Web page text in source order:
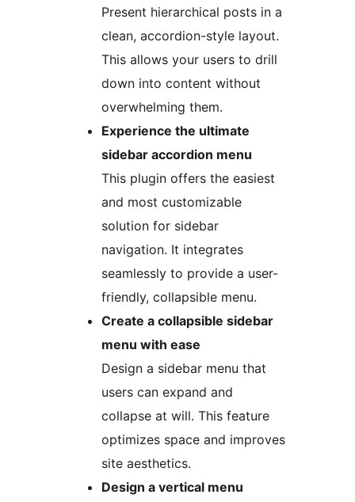
Present hierarchical posts in a
clean, accordion-style layout.
This allows your users to drill
down into content without
overwhelming them.
Experience the ultimate
sidebar accordion menu
This plugin offers the easiest
and most customizable
solution for sidebar
navigation. It integrates
seamlessly to provide a user-
friendly, collapsible menu.
Create a collapsible sidebar
menu with ease
Design a sidebar menu that
users can expand and
collapse at will. This feature
optimizes space and improves
site aesthetics.
Design a vertical menu